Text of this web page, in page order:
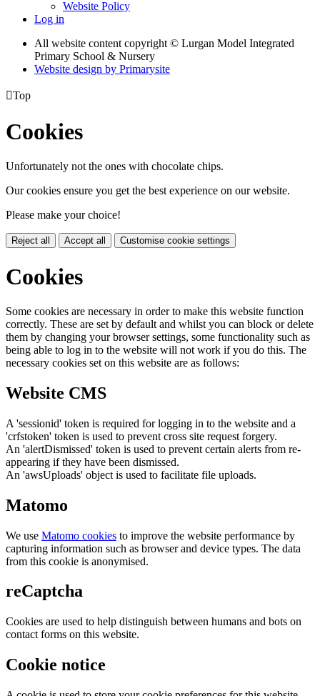
Website Policy
Log in
All website content copyright © Lurgan Model Integrated
Primary School & Nursery
Website design by Primarysite
Top
Cookies
Unfortunately not the ones with chocolate chips.
Our cookies ensure you get the best experience on our website.
Please make your choice!
Reject all Accept all Customise cookie settings
Cookies
Some cookies are necessary in order to make this website function
correctly. These are set by default and whilst you can block or delete
them by changing your browser settings, some functionality such as
being able to log in to the website will not work if you do this. The
necessary cookies set on this website are as follows:
Website CMS
A 'sessionid' token is required for logging in to the website and a
'crfstoken' token is used to prevent cross site request forgery.
An 'alertDismissed' token is used to prevent certain alerts from re-
appearing if they have been dismissed.
An 'awsUploads' object is used to facilitate file uploads.
Matomo
We use Matomo cookies to improve the website performance by
capturing information such as browser and device types. The data
from this cookie is anonymised.
reCaptcha
Cookies are used to help distinguish between humans and bots on
contact forms on this website.
Cookie notice